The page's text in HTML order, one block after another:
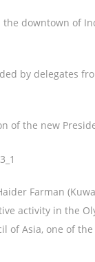
downtown of
by delegates
of the new
Farman
activity in the
of Asia, one of